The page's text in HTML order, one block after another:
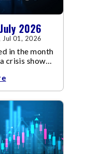
2026
Jul 01, 2026
in the month
crisis showed